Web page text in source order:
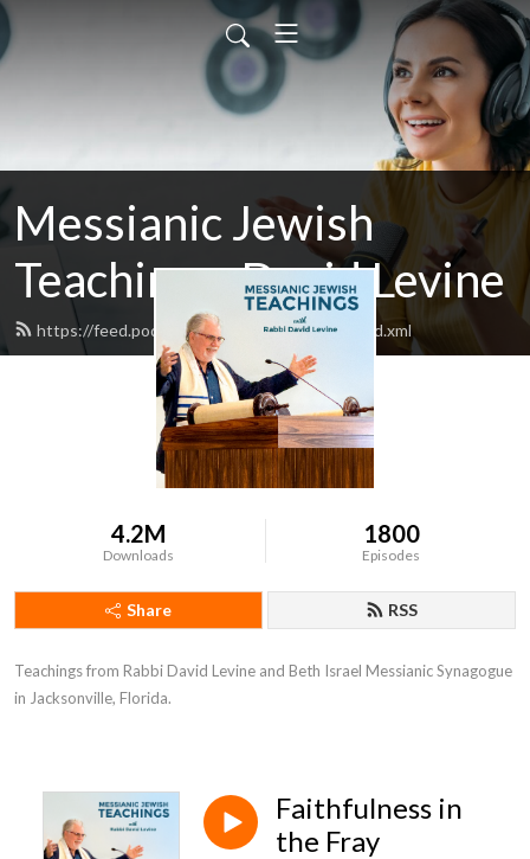
Messianic Jewish
Teachings: David Levine
https://feed.podbean.com/bethisraelnow/feed.xml
4.2M
Downloads
1800
Episodes
Share RSS
Teachings from Rabbi David Levine and Beth Israel Messianic Synagogue
in Jacksonville, Florida.
Faithfulness in
the Fray